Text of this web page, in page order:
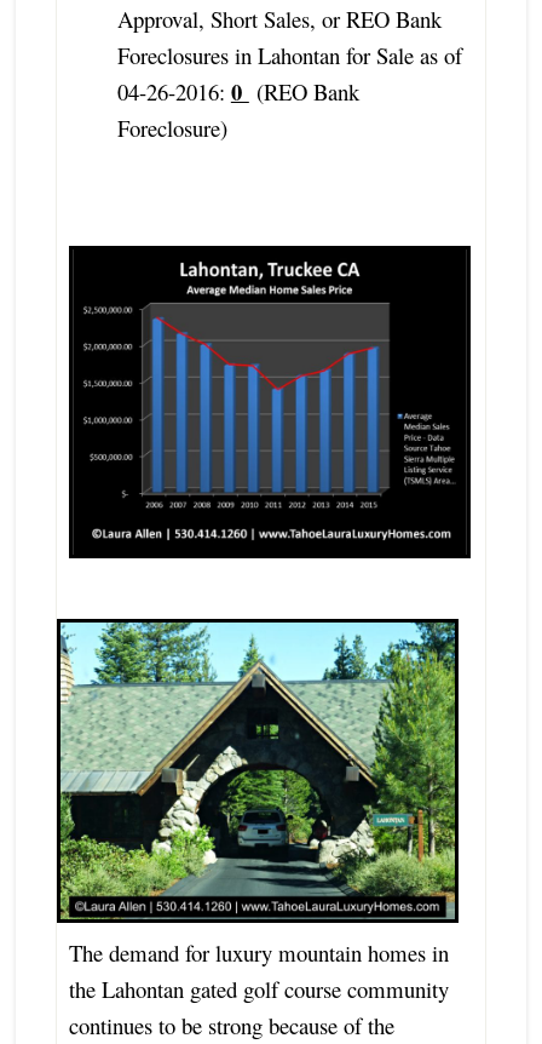
Approval, Short Sales, or REO Bank
Foreclosures in Lahontan for Sale as of
04-26-2016: 0 (REO Bank
Foreclosure)
The demand for luxury mountain homes in
the Lahontan gated golf course community
continues to be strong because of the